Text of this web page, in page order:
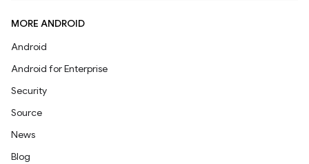
MORE ANDROID
Android
Android for Enterprise
Security
Source
News
Blog